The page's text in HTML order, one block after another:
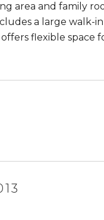
area and family
a large walk-
flexible space